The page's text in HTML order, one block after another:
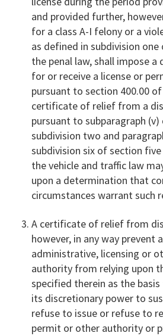
and provided further,
for a class A-I felony or a
as defined in subdivision
the penal law, shall impose
for or receive a license or
pursuant to section 400.00
certificate of relief from a
pursuant to subparagraph
subdivision two and
subdivision six of section
the vehicle and traffic law
upon a determination that
circumstances warrant such
A certificate of relief from
however, in any way prevent
administrative, licensing or
authority from relying upon
specified therein as the
its discretionary power to
refuse to issue or refuse to
permit or other authority or